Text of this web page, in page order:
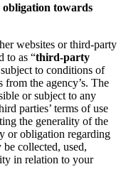
obligation towards
websites or third-party
to as “third-party
to conditions of
the agency’s. The
or subject to any
parties’ terms of use
the generality of the
or obligation regarding
collected, used,
in relation to your